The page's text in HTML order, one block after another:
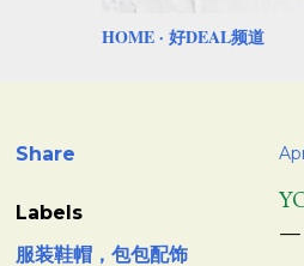
HOME 好DEAL频道
Share
Labels
服装鞋帽，包包配饰